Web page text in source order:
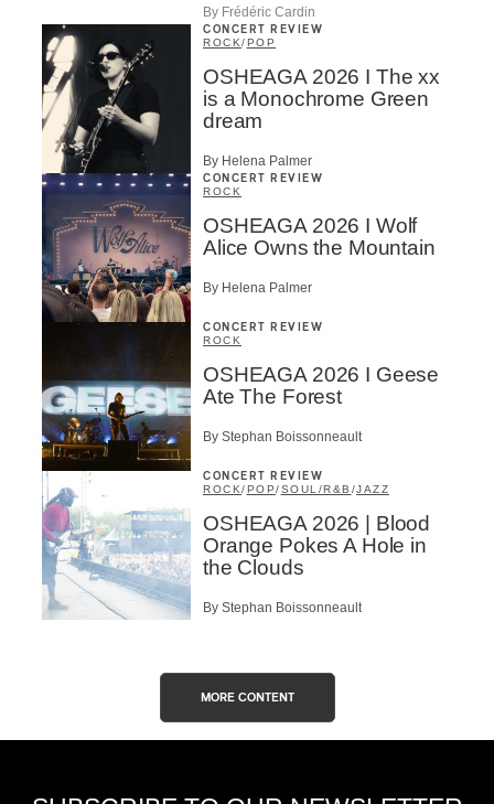
By Frédéric Cardin
CONCERT REVIEW
ROCK/POP
OSHEAGA 2026 I The xx
is a Monochrome Green
dream
By Helena Palmer
CONCERT REVIEW
ROCK
OSHEAGA 2026 I Wolf
Alice Owns the Mountain
By Helena Palmer
CONCERT REVIEW
ROCK
OSHEAGA 2026 I Geese
Ate The Forest
By Stephan Boissonneault
CONCERT REVIEW
ROCK/POP/SOUL/R&B /JAZZ
OSHEAGA 2026 | Blood
Orange Pokes A Hole in
the Clouds
By Stephan Boissonneault
MORE CONTENT